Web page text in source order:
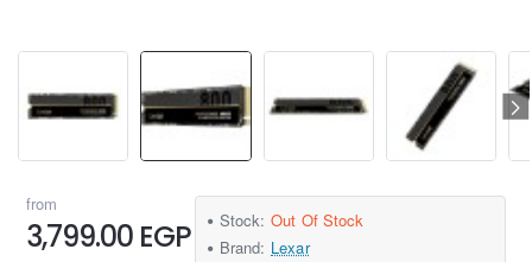
from
3,799.00 EGP Stock: Out Of Stock
Brand: Lexar